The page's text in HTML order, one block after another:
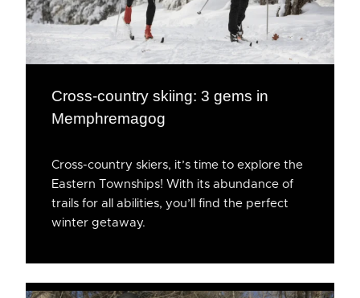
Cross-country skiing: 3 gems in
Memphremagog
Cross-country skiers, it’s time to explore the
Eastern Townships! With its abundance of
trails for all abilities, you’ll find the perfect
winter getaway.